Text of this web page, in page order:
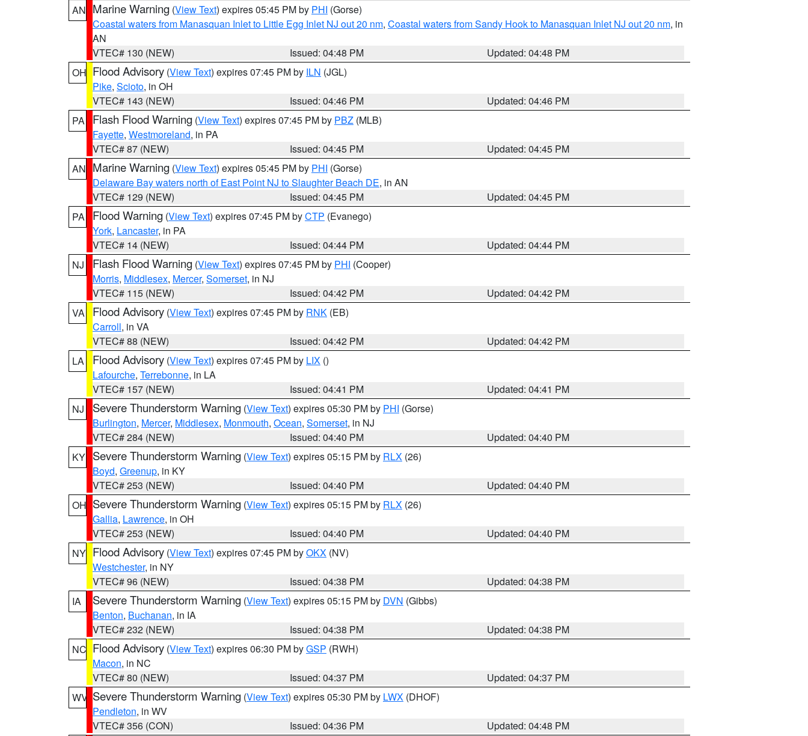
AN Marine Warning (View Text) expires 05:45 PM by PHI (Gorse)
Coastal waters from Manasquan Inlet to Little Egg Inlet NJ out 20 nm, Coastal waters from Sandy Hook to Manasquan Inlet NJ out 20 nm, in
AN
VTEC# 130 (NEW)
Issued: 04:48 PM
Updated: 04:48 PM
OH Flood Advisory (View Text) expires 07:45 PM by ILN (JGL)
Pike, Scioto, in OH
VTEC# 143 (NEW)
Issued: 04:46 PM
Updated: 04:46 PM
PA
Flash Flood Warning (View Text) expires 07:45 PM by PBZ (MLB)
Fayette, Westmoreland, in PA
VTEC# 87 (NEW)
Issued: 04:45 PM
Updated: 04:45 PM
AN Marine Warning (View Text) expires 05:45 PM by PHI (Gorse)
Delaware Bay waters north of East Point NJ to Slaughter Beach DE, in AN
VTEC# 129 (NEW)
Issued: 04:45 PM
Updated: 04:45 PM
PA
Flood Warning (View Text) expires 07:45 PM byCTP (Evanego)
York, Lancaster, in PA
VTEC# 14 (NEW)
Issued: 04:44 PM
Updated: 04:44 PM
NJ
Flash Flood Warning (View Text) expires 07:45 PM by PHI (Cooper)
Morris, Middlesex, Mercer, Somerset, in NJ
VTEC# 115 (NEW)
Issued: 04:42 PM
Updated: 04:42 PM
VA
Flood Advisory (View Text) expires 07:45 PM by RNK (EB)
Carroll, in VA
VTEC# 88 (NEW)
Issued: 04:42 PM
Updated: 04:42 PM
LA
Flood Advisory (View Text) expires 07:45 PM by LIX ()
Lafourche, Terrebonne, in LA
VTEC# 157 (NEW)
Issued: 04:41 PM
Updated: 04:41 PM
NJ
Severe Thunderstorm Warning (View Text) expires 05:30 PM by PHI (Gorse)
Burlington, Mercer, Middlesex, Monmouth, Ocean, Somerset, in NJ
VTEC# 284 (NEW)
Issued: 04:40 PM
Updated: 04:40 PM
KY Severe Thunderstorm Warning (View Text) expires 05:15 PM by RLX (26)
Boyd, Greenup, in KY
VTEC# 253 (NEW)
Issued: 04:40 PM
Updated: 04:40 PM
OH Severe Thunderstorm Warning (View Text) expires 05:15 PM by RLX (26)
Gallia, Lawrence, in OH
VTEC# 253 (NEW)
Issued: 04:40 PM
Updated: 04:40 PM
NY Flood Advisory (View Text) expires 07:45 PM byOKX (NV)
Westchester, in NY
VTEC# 96 (NEW)
Issued: 04:38 PM
Updated: 04:38 PM
IA
Severe Thunderstorm Warning (View Text) expires 05:15 PM by DVN (Gibbs)
Benton, Buchanan, in IA
VTEC# 232 (NEW)
Issued: 04:38 PM
Updated: 04:38 PM
NC Flood Advisory (View Text) expires 06:30 PM byGSP (RWH)
Macon, in NC
VTEC# 80 (NEW)
Issued: 04:37 PM
Updated: 04:37 PM
WV Severe Thunderstorm Warning (View Text) expires 05:30 PM by LWX (DHOF)
Pendleton, in WV
VTEC# 356 (CON)
Issued: 04:36 PM Updated: 04:48 PM